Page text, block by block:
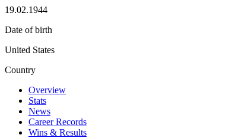
19.02.1944
Date of birth
United States
Country
Overview
Stats
News
Career Records
Wins & Results